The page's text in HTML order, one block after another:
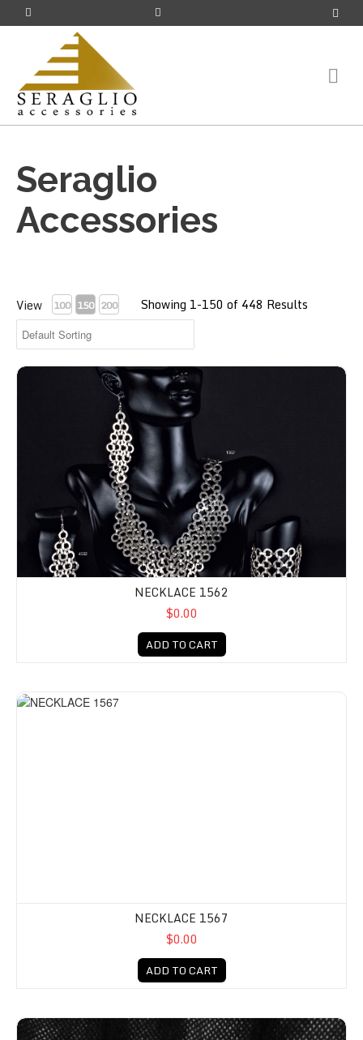
Seraglio
Accessories
View 100 150 200 Showing 1-150 of 448 Results
NECKLACE 1562
$0.00
ADD TO CART
NECKLACE 1567
$0.00
ADD TO CART